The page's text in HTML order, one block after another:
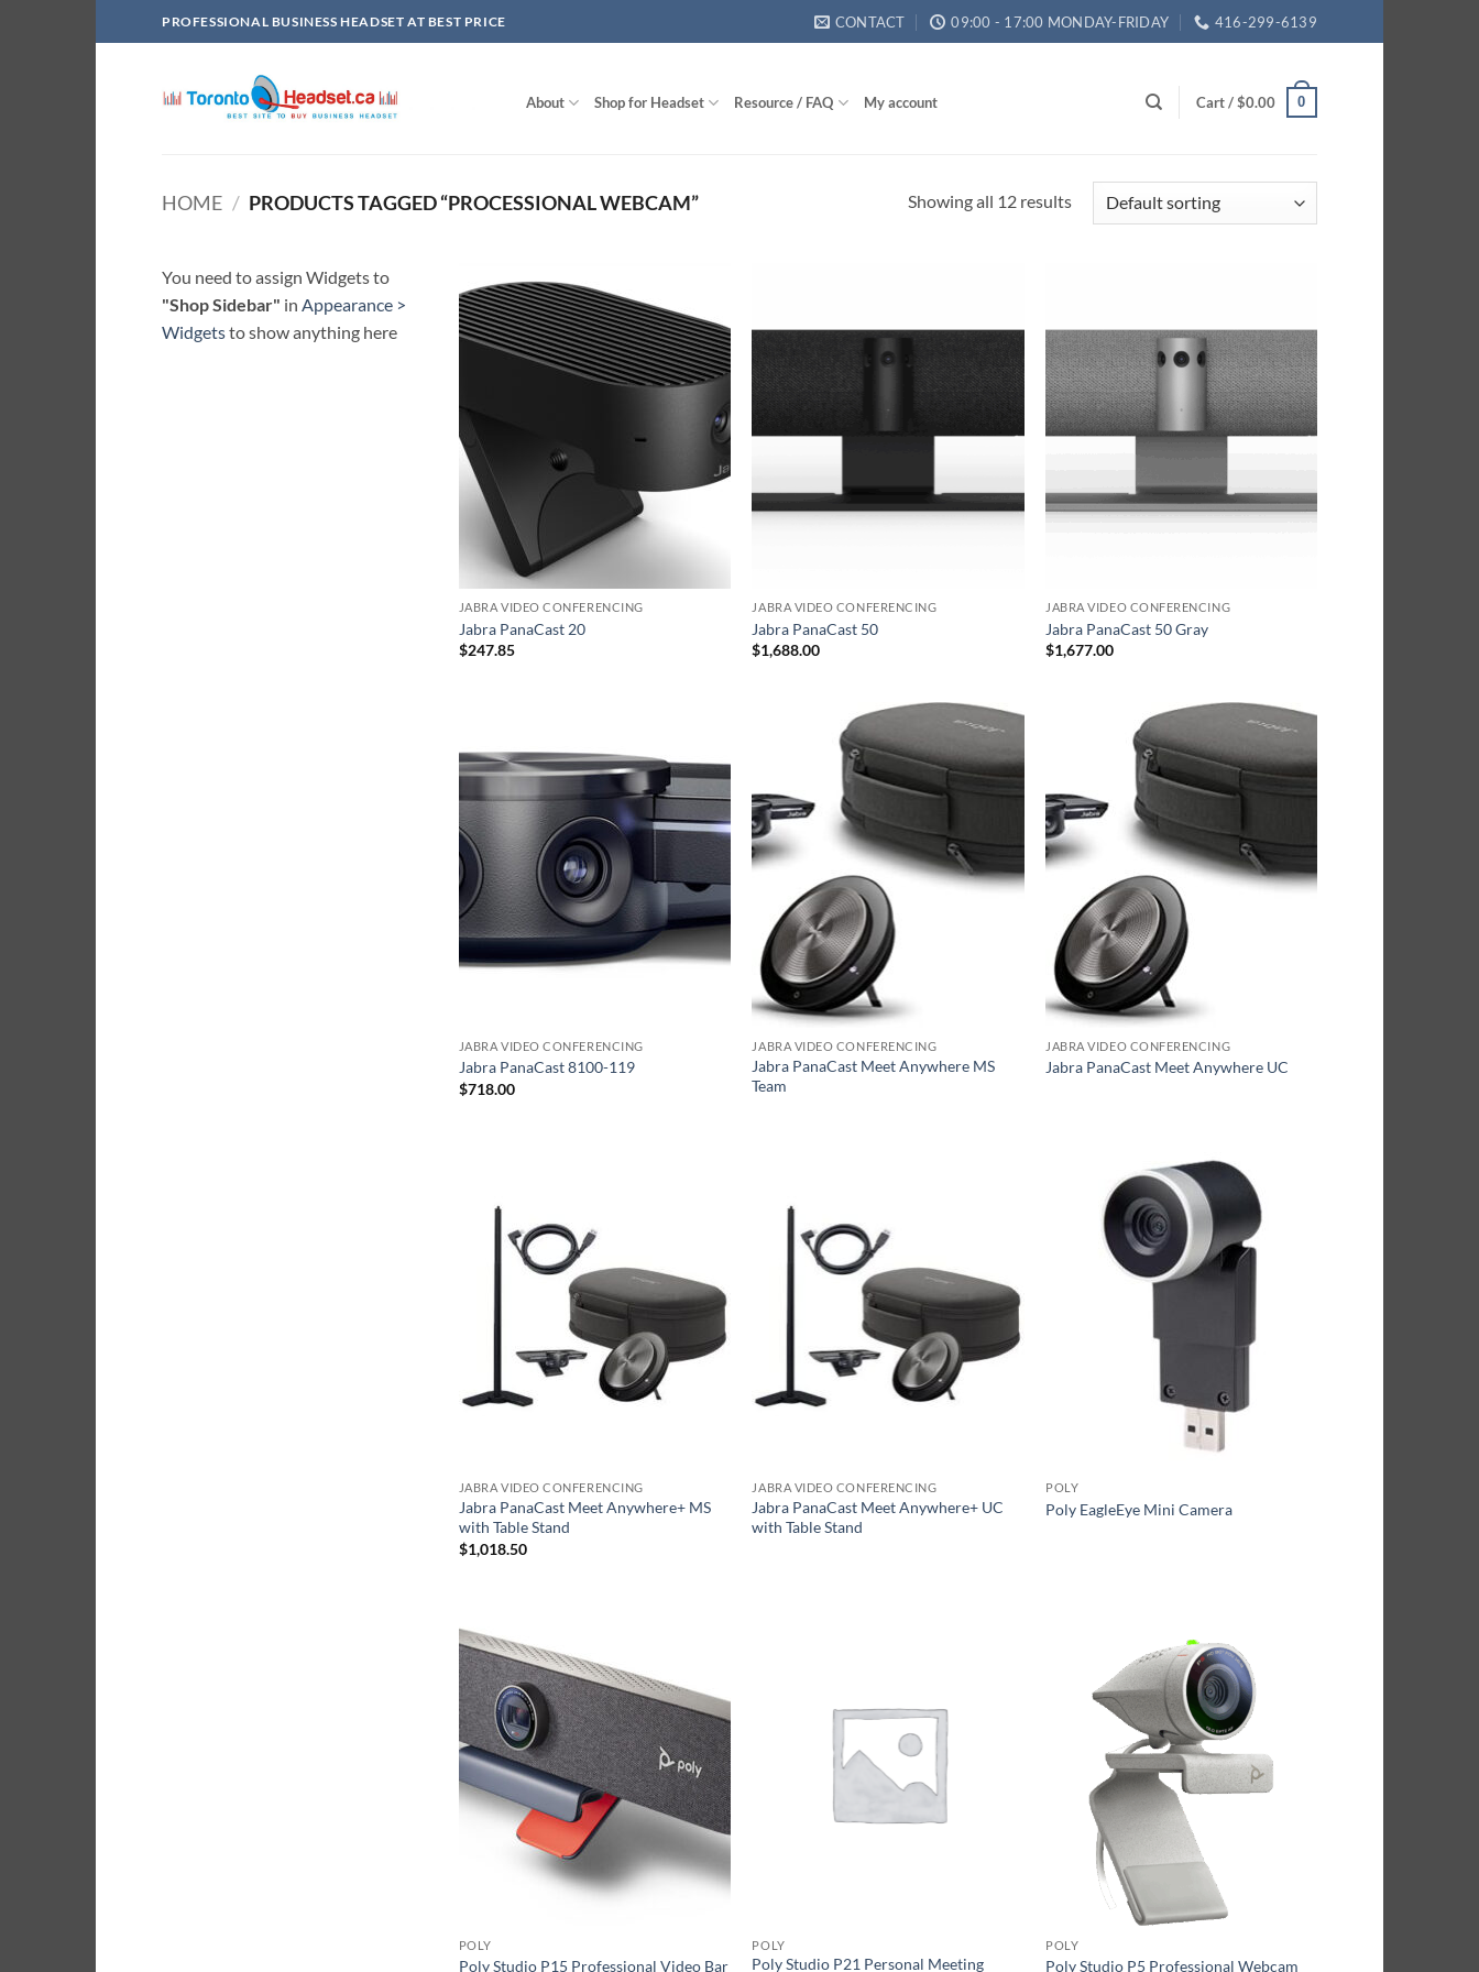
to
PROFESSIONAL BUSINESS HEADSET AT BEST PRICE CONTACT 09:00 - 17:00 MONDAY-FRIDAY 416-299-6139
About Shop for Headset Resource / FAQ My account Cart /$0.00 0
HOME / PRODUCTS TAGGED “PROCESSIONAL WEBCAM” Showing all 12 results
You need to assign Widgets to
"Shop Sidebar" in Appearance >
Widgetsto show anything here
JABRA VIDEO CONFERENCING
Jabra PanaCast 20
$247.85
JABRA VIDEO CONFERENCING
Jabra PanaCast 50
$1,688.00
JABRA VIDEO CONFERENCING
Jabra PanaCast 50 Gray
$1,677.00
JABRA VIDEO CONFERENCING
Jabra PanaCast 8100-119
$718.00
JABRA VIDEO CONFERENCING
Jabra PanaCast Meet Anywhere MS
Team
JABRA VIDEO CONFERENCING
Jabra PanaCast Meet Anywhere UC
JABRA VIDEO CONFERENCING
Jabra PanaCast Meet Anywhere+ MS
with Table Stand
$1,018.50
JABRA VIDEO CONFERENCING
Jabra PanaCast Meet Anywhere+ UC
with Table Stand
POLY
Poly EagleEye Mini Camera
POLY
Poly Studio P15 Professional Video Bar
POLY
Poly Studio P21 Personal Meeting
POLY
Poly Studio P5 Professional Webcam